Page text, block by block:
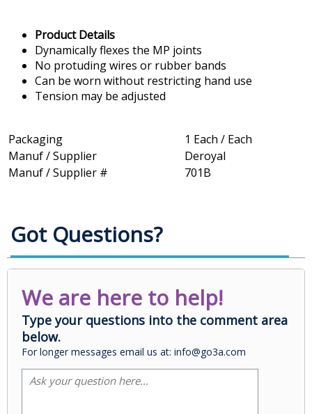
Product Details
Dynamically flexes the MP joints
No protuding wires or rubber bands
Can be worn without restricting hand use
Tension may be adjusted
Packaging
1 Each / Each
Manuf / Supplier
Deroyal
Manuf / Supplier #
701B
Got Questions?
We are here to help!
Type your questions into the comment area
below.
For longer messages email us at: info@go3a.com